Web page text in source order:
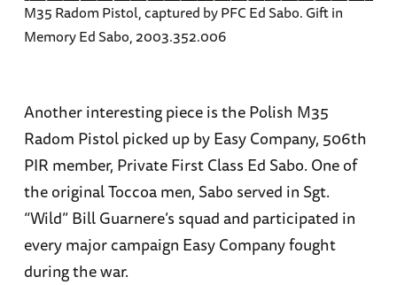
M35 Radom Pistol, captured by PFC Ed Sabo. Gift in
Memory Ed Sabo, 2003.352.006
Another interesting piece is the Polish M35
Radom Pistol picked up by Easy Company, 506th
PIR member, Private First Class Ed Sabo. One of
the original Toccoa men, Sabo served in Sgt.
“Wild” Bill Guarnere’s squad and participated in
every major campaign Easy Company fought
during the war.